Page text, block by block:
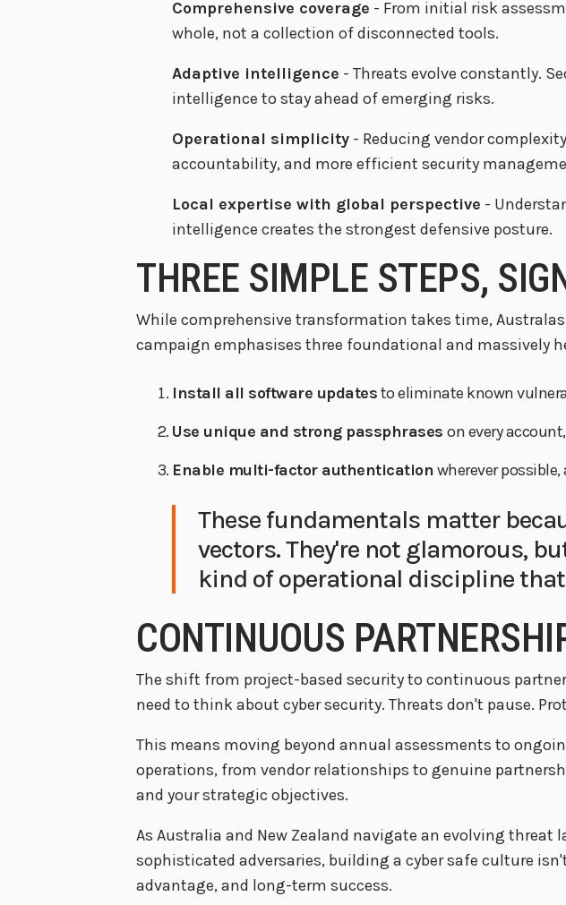
Comprehensive coverage - From initial risk
whole, not a collection of disconnected tools.
Adaptive intelligence - Threats evolve constantly.
intelligence to stay ahead of emerging risks.
Operational simplicity - Reducing vendor
accountability, and more efficient security
Local expertise with global perspective -
intelligence creates the strongest defensive posture.
THREE SIMPLE STEPS,
While comprehensive transformation takes time,
campaign emphasises three foundational and massively
Install all software updatesto eliminate known
Use unique and strong passphrases on every
Enable multi-factor authenticationwherever
These fundamentals matter
vectors. They're not glamorous,
kind of operational discipline
CONTINUOUS
The shift from project-based security to continuous
need to think about cyber security. Threats don't pause.
This means moving beyond annual assessments to
operations, from vendor relationships to genuine
and your strategic objectives.
As Australia and New Zealand navigate an evolving
sophisticated adversaries, building a cyber safe culture
advantage, and long-term success.